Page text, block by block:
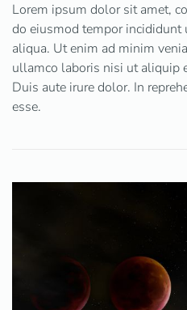
Lorem ipsum dolor sit amet,
do eiusmod tempor incididunt
aliqua. Ut enim ad minim
ullamco laboris nisi ut aliquip
Duis aute irure dolor. In
esse.